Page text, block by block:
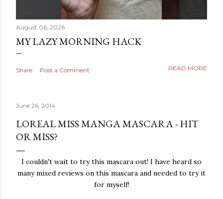
August 06, 2026
MY LAZY MORNING HACK
Share Post a Comment READ MORE
June 26, 2014
LOREAL MISS MANGA MASCARA - HIT
OR MISS?
I couldn't wait to try this mascara out! I have heard so
many mixed reviews on this mascara and needed to try it
for myself!